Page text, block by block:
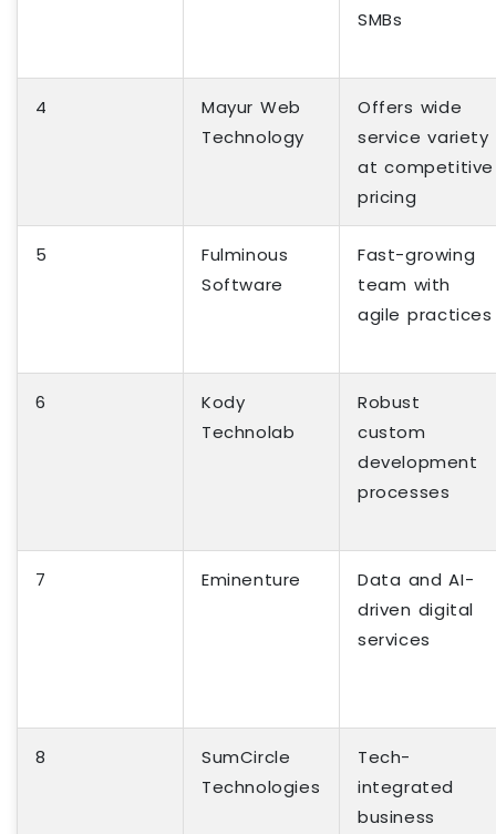
SMBs
4
Mayur Web
Technology
Offers wide
service variety
at competitive
pricing
5
Fulminous
Software
Fast-growing
team with
agile practices
6
Kody
Technolab
Robust
custom
development
processes
7 Eminenture
Data and AI-
driven digital
services
8
SumCircle
Technologies
Tech-
integrated
business